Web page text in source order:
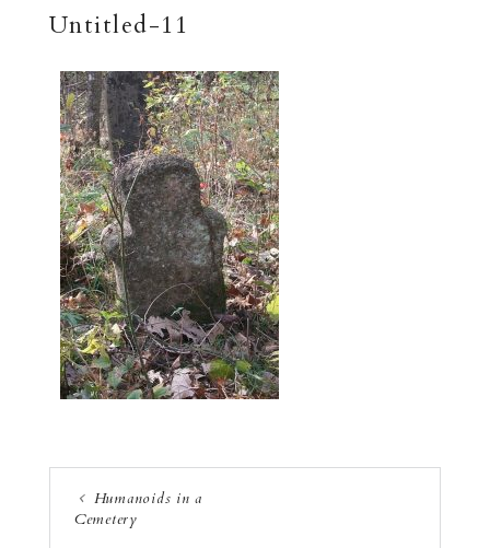
Untitled-11
Humanoids in a
Cemetery